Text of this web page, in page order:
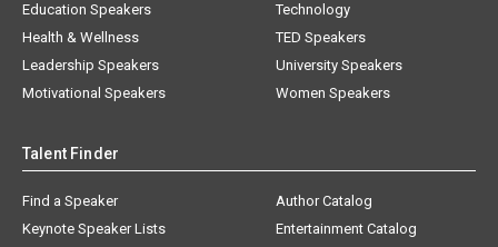
Education Speakers
Health & Wellness
Leadership Speakers
Motivational Speakers
Technology
TED Speakers
University Speakers
Women Speakers
Talent Finder
Find a Speaker
Keynote Speaker Lists
Author Catalog
Entertainment Catalog